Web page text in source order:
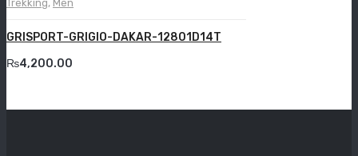
Grande
Grisport
Komcero
Trekking, Men
GRISPORT-GRIGIO-DAKAR-12801D14T
₨4,200.00